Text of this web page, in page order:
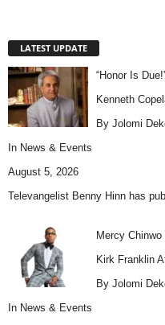
LATEST UPDATE
“Honor Is
Kenneth
By Jolomi
In News & Events
August 5, 2026
Televangelist Benny Hinn has
Mercy
Kirk Franklin
By Jolomi
In News & Events